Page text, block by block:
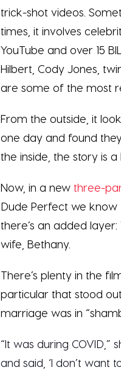
trick-shot videos.
times, it involves
YouTube and over 15
Hilbert, Cody Jones,
are some of the most
From the outside, it
one day and found
the inside, the story is
Now, in a new three-
Dude Perfect we
there’s an added
wife, Bethany.
There’s plenty in the
particular that stood
marriage was in
“It was during
and said, ‘I don’t want